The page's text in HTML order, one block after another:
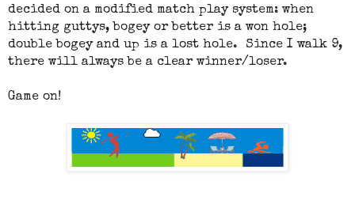
decided on a modified match play system: when
hitting guttys, bogey or better is a won hole;
double bogey and up is a lost hole. Since I walk 9,
there will always be a clear winner/loser.
Game on!